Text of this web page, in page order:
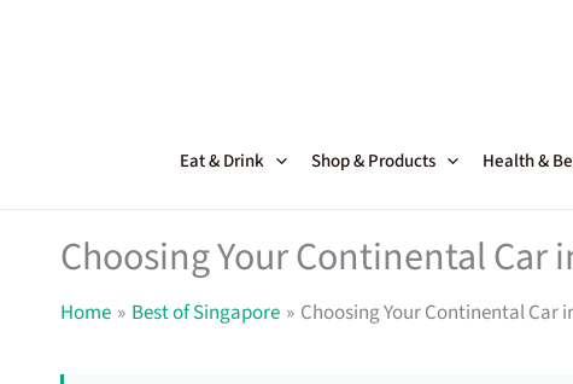
Eat & Drink Shop & Products Health &
Choosing Your Continental Car
Home Best of Singapore Choosing Your Continental Car